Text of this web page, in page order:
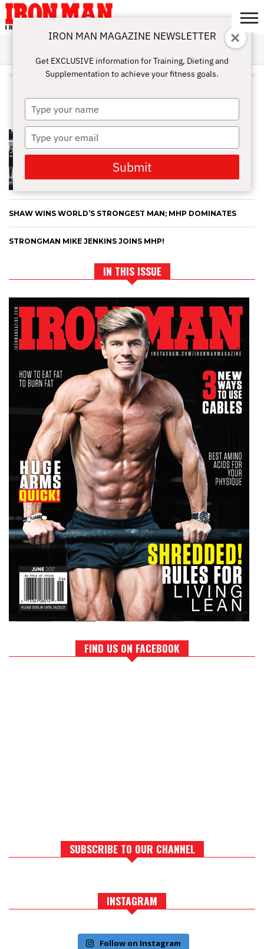
ABOUT
SUBSCRIBE
IRON MAN
CHALLENGE
CALCULATORS
TRAINING
NUTRITION
LIFESTYLE
MAGAZINE
SHOP
SUBMISSIONS
CONTACT
MY
ACCOUNT
ALL POSTS TAGGED "STRONG
MAN"
AFFECTS YOUR DEADLIFTS
SHAW WINS WORLD’S STRONGEST MAN; MHP DOMINATES
STRONGMAN MIKE JENKINS JOINS MHP!
IN THIS ISSUE
FIND US ON FACEBOOK
SUBSCRIBE TO OUR CHANNEL
INSTAGRAM
Follow on Instagram
IRON MAN MAGAZINE NEWSLETTER
Get EXCLUSIVE information for Training, Dieting and
Supplementation to achieve your fitness goals.
Type
your
name
Type
your
email
Submit